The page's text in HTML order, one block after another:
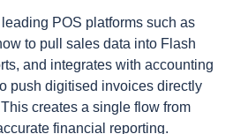
POS platforms such as
to pull sales data into Flash
and integrates with accounting
push digitised invoices directly
creates a single flow from
financial reporting.